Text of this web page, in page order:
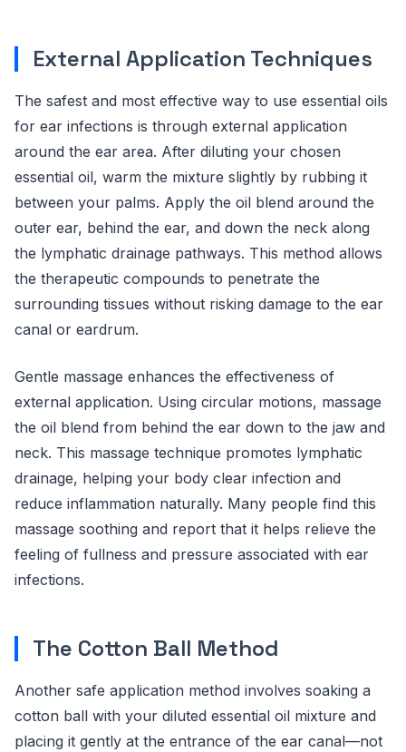
External Application Techniques
The safest and most effective way to use essential oils
for ear infections is through external application
around the ear area. After diluting your chosen
essential oil, warm the mixture slightly by rubbing it
between your palms. Apply the oil blend around the
outer ear, behind the ear, and down the neck along
the lymphatic drainage pathways. This method allows
the therapeutic compounds to penetrate the
surrounding tissues without risking damage to the ear
canal or eardrum.
Gentle massage enhances the effectiveness of
external application. Using circular motions, massage
the oil blend from behind the ear down to the jaw and
neck. This massage technique promotes lymphatic
drainage, helping your body clear infection and
reduce inflammation naturally. Many people find this
massage soothing and report that it helps relieve the
feeling of fullness and pressure associated with ear
infections.
The Cotton Ball Method
Another safe application method involves soaking a
cotton ball with your diluted essential oil mixture and
placing it gently at the entrance of the ear canal—not